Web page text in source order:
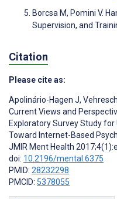
Borcsa M, Pomini V.
Supervision, and
Citation
Please cite as:
Apolinário-Hagen J,
Current Views and
Exploratory Survey Study
Toward Internet-Based
JMIR Ment Health
doi: 10.2196/mental.6375
PMID: 28232298
PMCID: 5378055